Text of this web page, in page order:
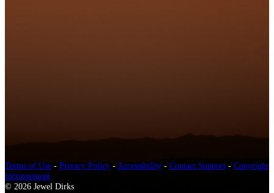
Terms of Use - Privacy Policy -Accessibility - Contact Support - Copyright
Infringement
© 2026 Jewel Dirks